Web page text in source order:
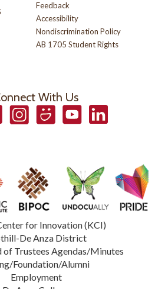
Feedback
Accessibility
Nondiscrimination Policy
AB 1705 Student Rights
With Us
InstagramSmugmugYouTubeLinkedIn
for Innovation (KCI)
De Anza District
of Trustees Agendas/Minutes
Foundation/Alumni
Employment